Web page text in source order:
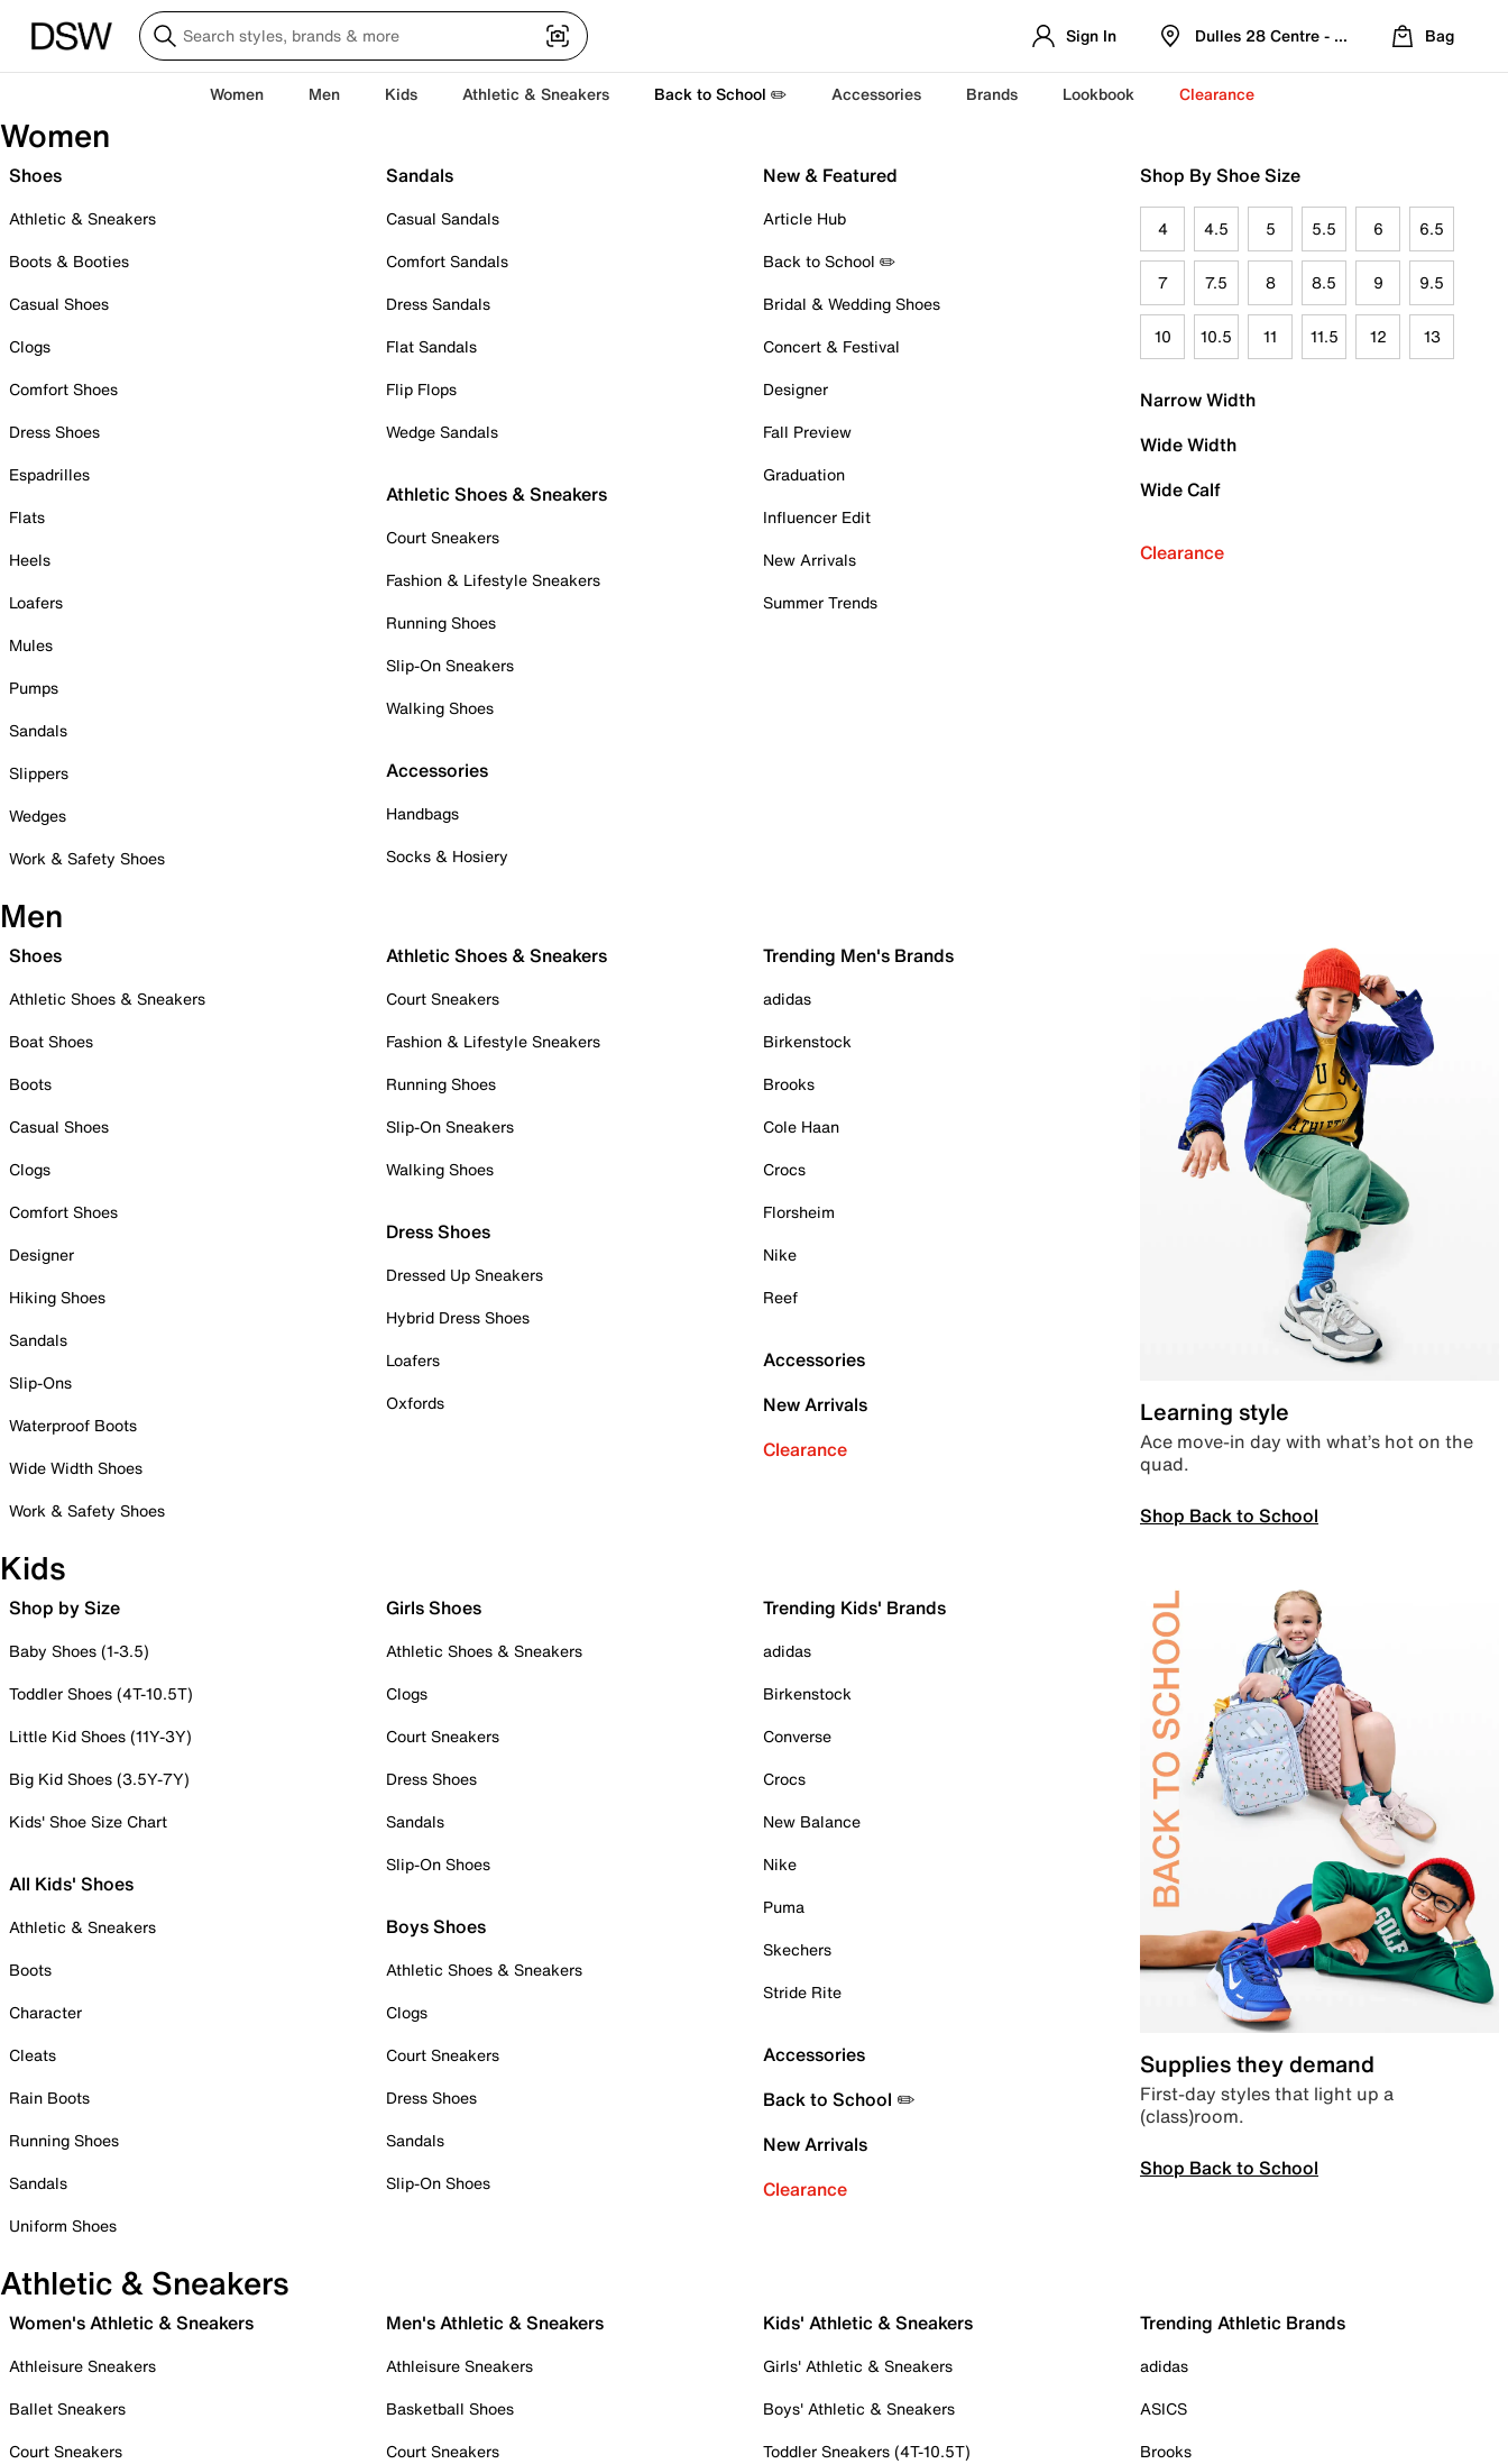
Sign In Dulles 28 Centre - Refreshed Location
Bag
Women Men Kids Athletic & Sneakers Back to School ✏️ Accessories Brands Lookbook Clearance
Women
Shoes
Athletic & Sneakers
Boots & Booties
Casual Shoes
Clogs
Comfort Shoes
Dress Shoes
Espadrilles
Flats
Heels
Loafers
Mules
Pumps
Sandals
Slippers
Wedges
Work & Safety Shoes
Sandals
Casual Sandals
Comfort Sandals
Dress Sandals
Flat Sandals
Flip Flops
Wedge Sandals
Athletic Shoes & Sneakers
Court Sneakers
Fashion & Lifestyle Sneakers
Running Shoes
Slip-On Sneakers
Walking Shoes
Accessories
Handbags
Socks & Hosiery
New & Featured
Article Hub
Back to School ✏️
Bridal & Wedding Shoes
Concert & Festival
Designer
Fall Preview
Graduation
Influencer Edit
New Arrivals
Summer Trends
Shop By Shoe Size
4 4.5 5 5.5 6 6.5
7 7.5 8 8.5 9 9.5
10 10.5 11 11.5 12 13
Narrow Width
Wide Width
Wide Calf
Clearance
Men
Shoes
Athletic Shoes & Sneakers
Boat Shoes
Boots
Casual Shoes
Clogs
Comfort Shoes
Designer
Hiking Shoes
Sandals
Slip-Ons
Waterproof Boots
Wide Width Shoes
Work & Safety Shoes
Athletic Shoes & Sneakers
Court Sneakers
Fashion & Lifestyle Sneakers
Running Shoes
Slip-On Sneakers
Walking Shoes
Dress Shoes
Dressed Up Sneakers
Hybrid Dress Shoes
Loafers
Oxfords
Trending Men's Brands
adidas
Birkenstock
Brooks
Cole Haan
Crocs
Florsheim
Nike
Reef
Accessories
New Arrivals
Clearance
Learning style
Ace move-in day with what’s hot on the
quad.
Shop Back to School
Kids
Shop by Size
Baby Shoes (1-3.5)
Toddler Shoes (4T-10.5T)
Little Kid Shoes (11Y-3Y)
Big Kid Shoes (3.5Y-7Y)
Kids' Shoe Size Chart
All Kids' Shoes
Athletic & Sneakers
Boots
Character
Cleats
Rain Boots
Running Shoes
Sandals
Uniform Shoes
Girls Shoes
Athletic Shoes & Sneakers
Clogs
Court Sneakers
Dress Shoes
Sandals
Slip-On Shoes
Boys Shoes
Athletic Shoes & Sneakers
Clogs
Court Sneakers
Dress Shoes
Sandals
Slip-On Shoes
Trending Kids' Brands
adidas
Birkenstock
Converse
Crocs
New Balance
Nike
Puma
Skechers
Stride Rite
Accessories
Back to School ✏️
New Arrivals
Clearance
Supplies they demand
First-day styles that light up a
(class)room.
Shop Back to School
Athletic & Sneakers
Women's Athletic & Sneakers
Athleisure Sneakers
Ballet Sneakers
Court Sneakers
Men's Athletic & Sneakers
Athleisure Sneakers
Basketball Shoes
Court Sneakers
Kids' Athletic & Sneakers
Girls' Athletic & Sneakers
Boys' Athletic & Sneakers
Toddler Sneakers (4T-10.5T)
Trending Athletic Brands
adidas
ASICS
Brooks